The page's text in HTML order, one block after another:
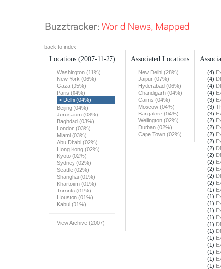
back to index
Locations (2007-11-27)
Washington (11%)
New York (06%)
Gaza (05%)
Paris (04%)
> Delhi (04%)
Beijing (04%)
Jerusalem (03%)
Baghdad (03%)
London (03%)
Miami (03%)
Abu Dhabi (02%)
Hong Kong (02%)
Kyoto (02%)
Sydney (02%)
Seattle (02%)
Shanghai (01%)
Khartoum (01%)
Toronto (01%)
Houston (01%)
Kabul (01%)
View Archive (2007)
Associated Locations
New Delhi (28%)
Jaipur (07%)
Hyderabad (06%)
Chandigarh (04%)
Cairns (04%)
Moscow (04%)
Bangalore (04%)
Wellington (02%)
Durban (02%)
Cape Town (02%)
(4)
(4)
(4)
(4)
(3)
(3)
(3)
(2)
(2)
(2)
(2)
(2)
(2)
(2)
(2)
(2)
(2)
(1)
(1)
(1)
(1)
(1)
(1)
(1)
(1)
(1)
(1)
(1)
(1)